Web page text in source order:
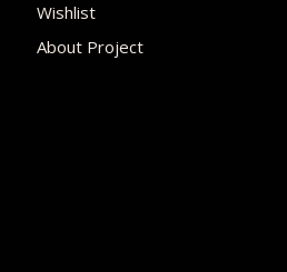
Wishlist
About Project